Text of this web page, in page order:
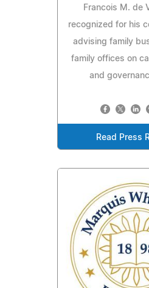
Francois M. de
recognized for his
advising family
family offices on
and
Read Press